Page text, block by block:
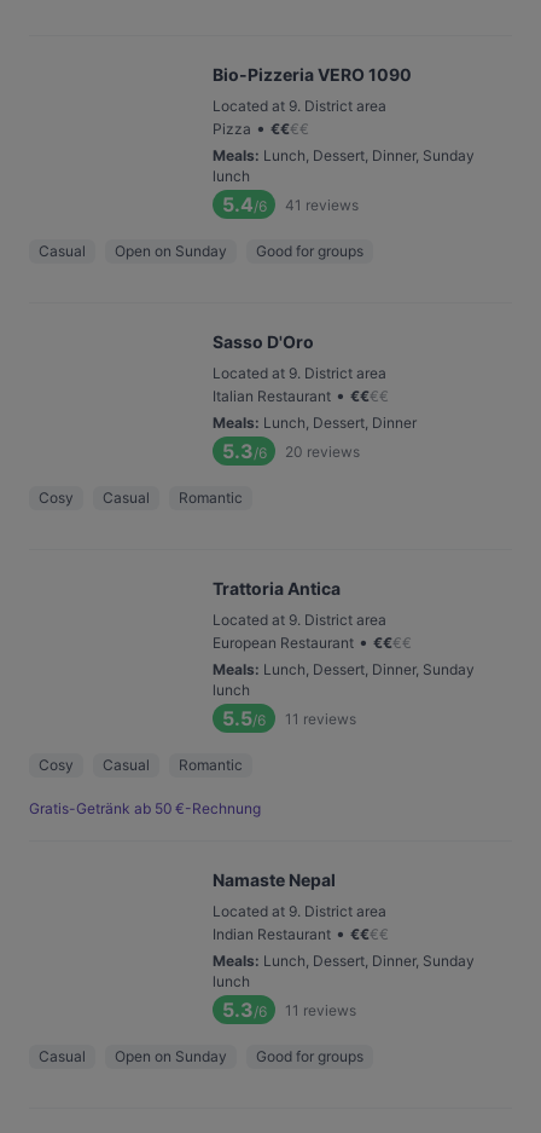
Bio-Pizzeria VERO 1090
Located at 9. District area
Pizza • €€€€
Meals: Lunch, Dessert, Dinner, Sunday
lunch
5.4/6 41 reviews
Casual Open on Sunday Good for groups
Sasso D'Oro
Located at 9. District area
Italian Restaurant • €€€€
Meals: Lunch, Dessert, Dinner
5.3/6 20 reviews
Cosy Casual Romantic
Trattoria Antica
Located at 9. District area
European Restaurant • €€€€
Meals: Lunch, Dessert, Dinner, Sunday
lunch
5.5/6 11 reviews
Cosy Casual Romantic
Gratis-Getränk ab 50 €-Rechnung
Namaste Nepal
Located at 9. District area
Indian Restaurant • €€€€
Meals: Lunch, Dessert, Dinner, Sunday
lunch
5.3/6 11 reviews
Casual Open on Sunday Good for groups